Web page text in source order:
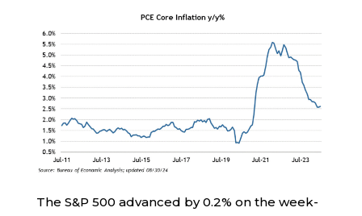
The S&P 500 advanced by 0.2% on the week-